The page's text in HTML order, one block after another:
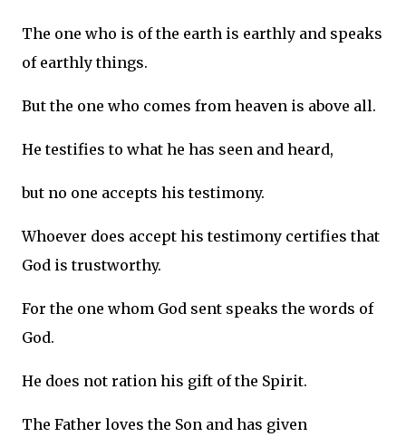
The one who is of the earth is earthly and speaks
of earthly things.
But the one who comes from heaven is above all.
He testifies to what he has seen and heard,
but no one accepts his testimony.
Whoever does accept his testimony certifies that
God is trustworthy.
For the one whom God sent speaks the words of
God.
He does not ration his gift of the Spirit.
The Father loves the Son and has given